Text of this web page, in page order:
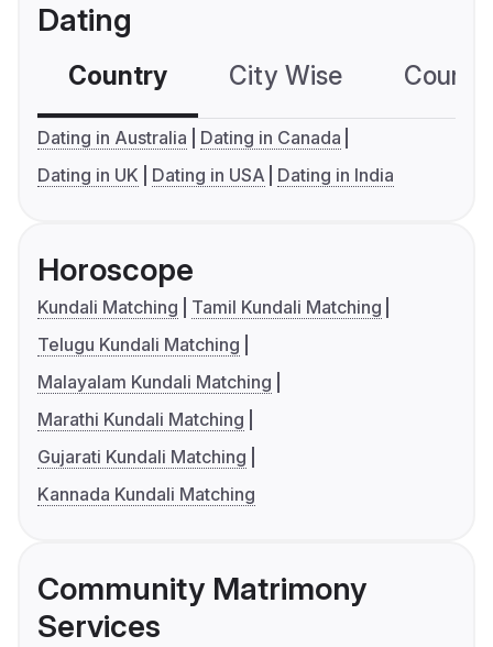
Dating
Country City Wise
Dating in Australia
Dating in Canada
Dating in UK
Dating in USA Dating in India
Horoscope
Kundali Matching
Tamil Kundali Matching
Telugu Kundali Matching
Malayalam Kundali Matching
Marathi Kundali Matching
Gujarati Kundali Matching
Kannada Kundali Matching
Community Matrimony
Services